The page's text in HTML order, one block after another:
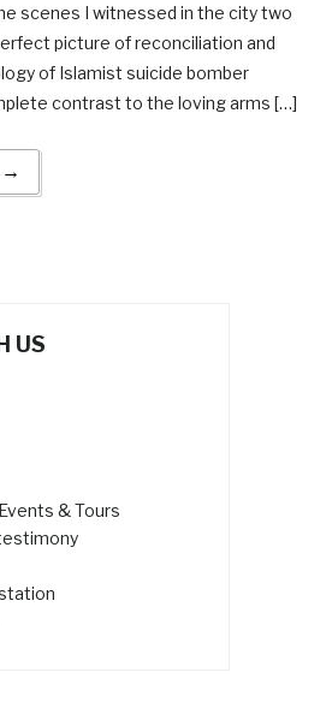
scenes I witnessed in the city two
picture of reconciliation and
of Islamist suicide bomber
contrast to the loving arms […]
→
US
& Tours